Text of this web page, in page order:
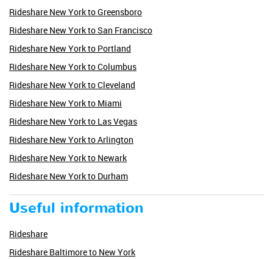
Rideshare New York to Greensboro
Rideshare New York to San Francisco
Rideshare New York to Portland
Rideshare New York to Columbus
Rideshare New York to Cleveland
Rideshare New York to Miami
Rideshare New York to Las Vegas
Rideshare New York to Arlington
Rideshare New York to Newark
Rideshare New York to Durham
Useful information
Rideshare
Rideshare Baltimore to New York